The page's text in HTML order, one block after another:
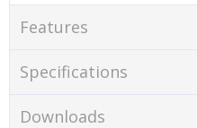
Features
Specifications
Downloads